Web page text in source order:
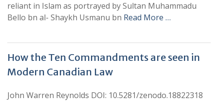
reliant in Islam as portrayed by Sultan Muhammadu
Bello bn al- Shaykh Usmanu bn Read More …
How the Ten Commandments are seen in
Modern Canadian Law
John Warren Reynolds DOI: 10.5281/zenodo.18822318